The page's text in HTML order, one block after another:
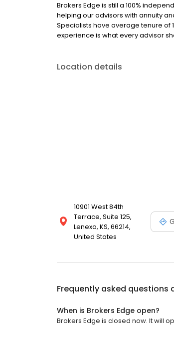
Brokers Edge is still a 100%
helping our advisors with annuity
Specialists have average tenure of
experience is what every advisor
Location details
10901 West 84th
Terrace, Suite 125,
Lenexa, KS, 66214,
United States
Frequently asked questions
When is Brokers Edge open?
Brokers Edge is closed now. It will